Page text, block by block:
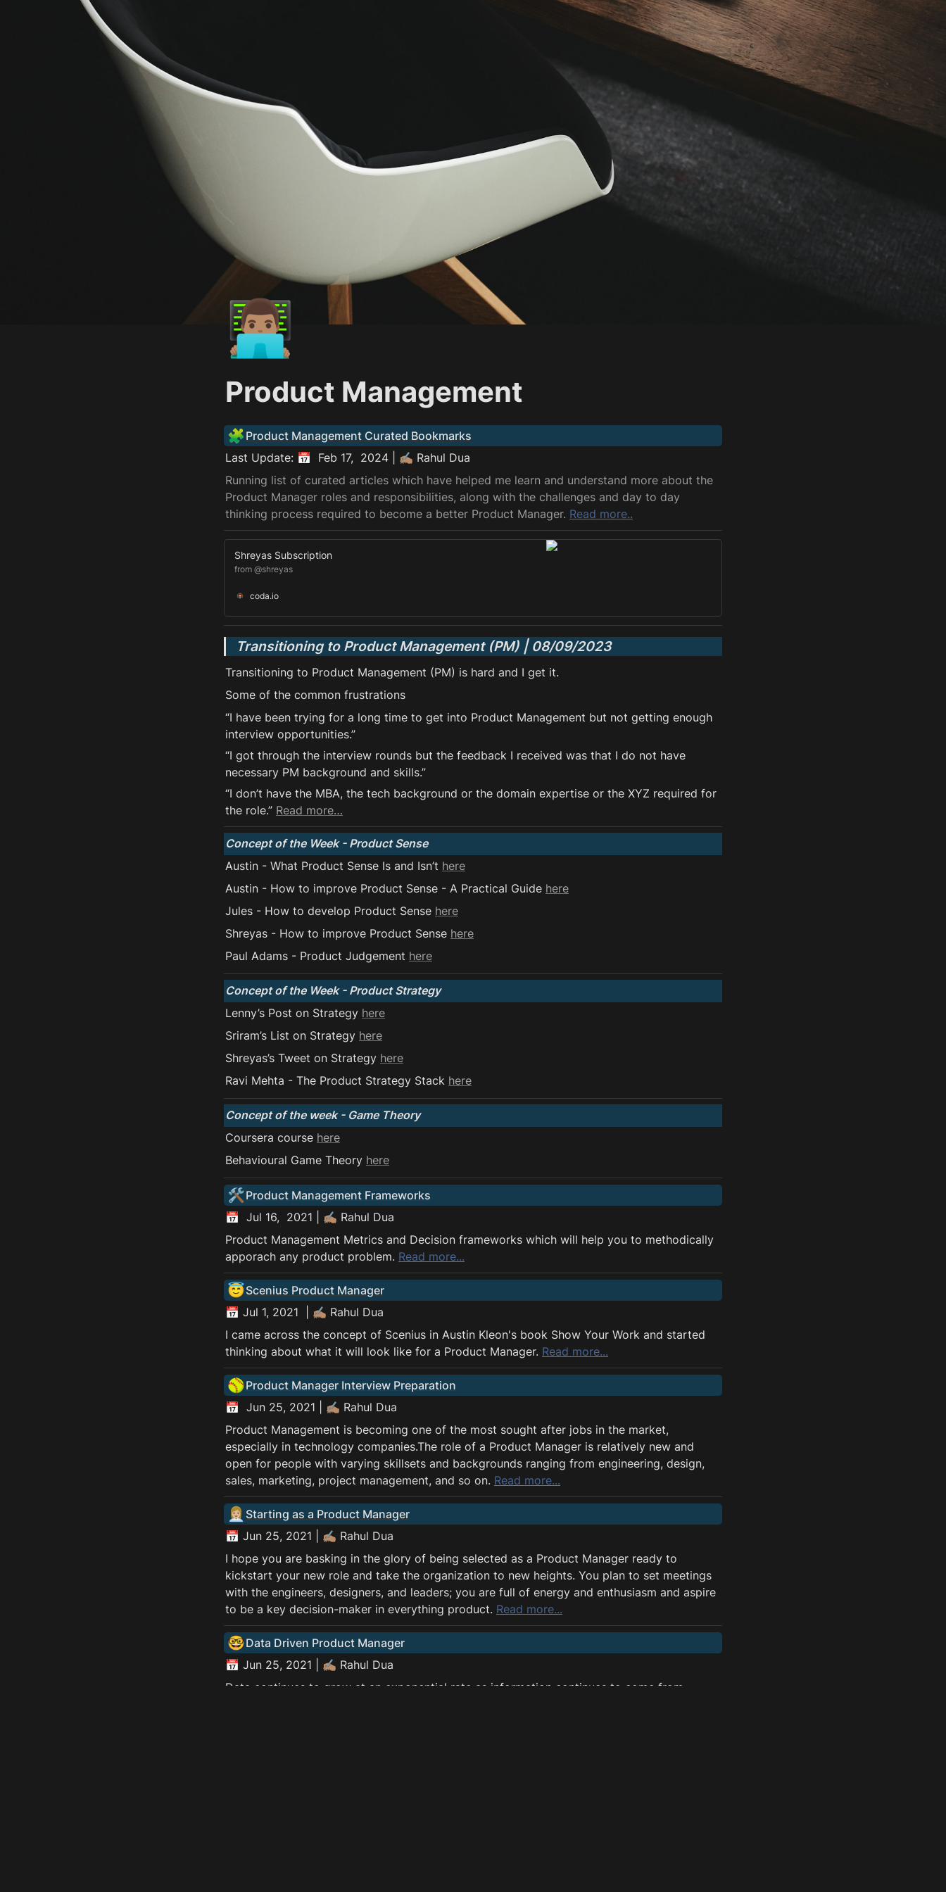
👨🏽‍💻
Product Management
🧩 Product Management Curated Bookmarks
Last Update: 📅  Feb 17,  2024 | ✍🏽 Rahul Dua
Running list of curated articles which have helped me learn and understand more about the
Product Manager roles and responsibilities, along with the challenges and day to day
thinking process required to become a better Product Manager. Read more..
Shreyas Subscription
from @shreyas
coda.io
Transitioning to Product Management (PM) | 08/09/2023
Transitioning to Product Management (PM) is hard and I get it.
Some of the common frustrations
“I have been trying for a long time to get into Product Management but not getting enough
interview opportunities.”
“I got through the interview rounds but the feedback I received was that I do not have
necessary PM background and skills.”
“I don’t have the MBA, the tech background or the domain expertise or the XYZ required for
the role.” Read more…
Concept of the Week - Product Sense
Austin - What Product Sense Is and Isn’t here
Austin - How to improve Product Sense - A Practical Guide here
Jules - How to develop Product Sense here
Shreyas - How to improve Product Sense here
Paul Adams - Product Judgement here
Concept of the Week - Product Strategy
Lenny’s Post on Strategy here
Sriram’s List on Strategy here
Shreyas’s Tweet on Strategy here
Ravi Mehta - The Product Strategy Stack here
Concept of the week - Game Theory
Coursera course here
Behavioural Game Theory here
🛠️Product Management Frameworks
📅  Jul 16,  2021 | ✍🏽 Rahul Dua
Product Management Metrics and Decision frameworks which will help you to methodically
apporach any product problem. Read more...
😇Scenius Product Manager
📅 Jul 1, 2021  | ✍🏽 Rahul Dua
I came across the concept of Scenius in Austin Kleon's book Show Your Work and started
thinking about what it will look like for a Product Manager. Read more...
🥎Product Manager Interview Preparation
📅  Jun 25, 2021 | ✍🏽 Rahul Dua
Product Management is becoming one of the most sought after jobs in the market,
especially in technology companies.The role of a Product Manager is relatively new and
open for people with varying skillsets and backgrounds ranging from engineering, design,
sales, marketing, project management, and so on. Read more...
👩🏼‍💼 Starting as a Product Manager
📅 Jun 25, 2021 | ✍🏽 Rahul Dua
I hope you are basking in the glory of being selected as a Product Manager ready to
kickstart your new role and take the organization to new heights. You plan to set meetings
with the engineers, designers, and leaders; you are full of energy and enthusiasm and aspire
to be a key decision-maker in everything product. Read more...
🤓Data Driven Product Manager
📅 Jun 25, 2021 | ✍🏽 Rahul Dua
Data continues to grow at an exponential rate as information continues to come from